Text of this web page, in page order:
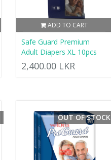
ADD TO CART
Safe Guard Premium
Adult Diapers XL 10pcs
2,400.00 LKR
OUT OF STOCK